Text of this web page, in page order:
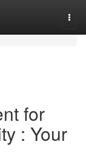
for
: Your